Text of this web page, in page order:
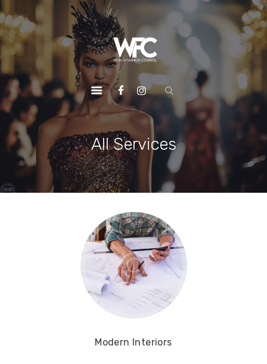
All Services
HOME
ABOUT US
OUR SERVICES
OUR INITIATIVES
OUR LEADERSHIP
MEMBERSHIPS
CONTACTS
Modern Interiors